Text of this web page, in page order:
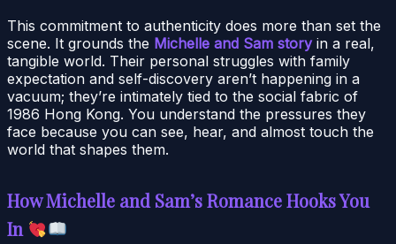
This commitment to authenticity does more than set the
scene. It grounds the Michelle and Sam storyin a real,
tangible world. Their personal struggles with family
expectation and self-discovery aren’t happening in a
vacuum; they’re intimately tied to the social fabric of
1986 Hong Kong. You understand the pressures they
face because you can see, hear, and almost touch the
world that shapes them.
How Michelle and Sam’s Romance Hooks You
In